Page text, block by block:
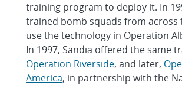
training program to deploy it. In
trained bomb squads from across
use the technology in Operation
In 1997, Sandia offered the same
Operation Riverside, and later,
America, in partnership with the